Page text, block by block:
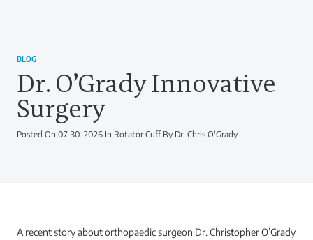
BLOG
Dr. O’Grady Innovative
Surgery
Posted On 07-30-2026 In Rotator Cuff By Dr. Chris O'Grady
A recent story about orthopaedic surgeon Dr. Christopher O’Grady